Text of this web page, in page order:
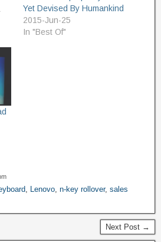
Yet Devised By Humankind
2015-Jun-25
In "Best Of"
Lenovo n-key rollover, sales
Next Post →